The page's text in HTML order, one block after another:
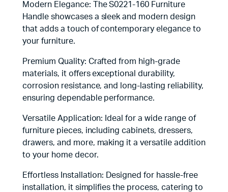
Modern Elegance: The S0221-160 Furniture
Handle showcases a sleek and modern design
that adds a touch of contemporary elegance to
your furniture.
Premium Quality: Crafted from high-grade
materials, it offers exceptional durability,
corrosion resistance, and long-lasting reliability,
ensuring dependable performance.
Versatile Application: Ideal for a wide range of
furniture pieces, including cabinets, dressers,
drawers, and more, making it a versatile addition
to your home decor.
Effortless Installation: Designed for hassle-free
installation, it simplifies the process, catering to